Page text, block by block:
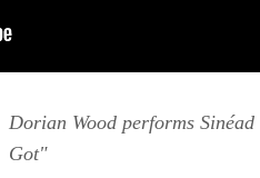
Dorian Wood performs
Got"